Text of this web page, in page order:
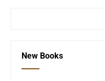
New Books